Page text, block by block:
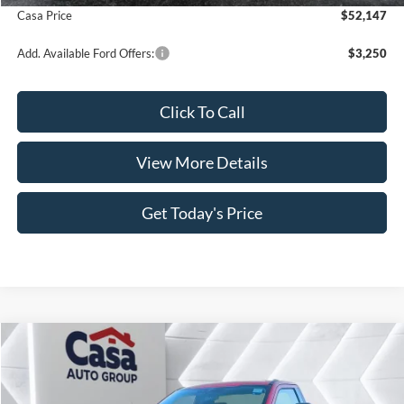
Casa Price
$52,147
Add. Available Ford Offers: $3,250
Click To Call
View More Details
Get Today's Price
Ford F-350SD
$6,883
SAVINGS
$53,031
CASA PRICE
Compare Vehicle